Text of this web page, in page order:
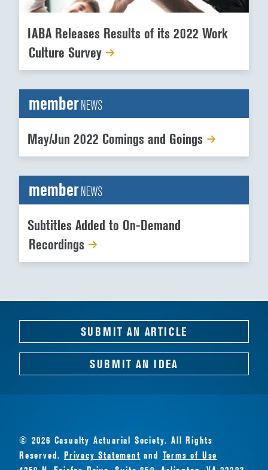
IABA Releases Results of its 2022 Work
Culture Survey
memberNEWS
May/Jun 2022 Comings and Goings
memberNEWS
Subtitles Added to On-Demand
Recordings
SUBMIT AN ARTICLE
SUBMIT AN IDEA
© 2026 Casualty Actuarial Society. All Rights
Reserved.Privacy Statement and Terms of Use